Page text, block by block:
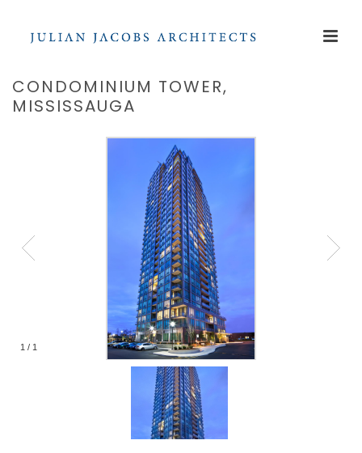
CONDOMINIUM TOWER,
MISSISSAUGA
1 / 1